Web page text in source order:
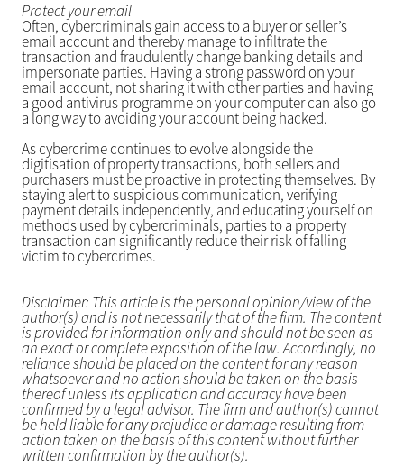
Protect your email
Often, cybercriminals gain access to a buyer or seller’s
email account and thereby manage to infiltrate the
transaction and fraudulently change banking details and
impersonate parties. Having a strong password on your
email account, not sharing it with other parties and having
a good antivirus programme on your computer can also go
a long way to avoiding your account being hacked.
As cybercrime continues to evolve alongside the
digitisation of property transactions, both sellers and
purchasers must be proactive in protecting themselves. By
staying alert to suspicious communication, verifying
payment details independently, and educating yourself on
methods used by cybercriminals, parties to a property
transaction can significantly reduce their risk of falling
victim to cybercrimes.
Disclaimer: This article is the personal opinion/view of the
author(s) and is not necessarily that of the firm. The content
is provided for information only and should not be seen as
an exact or complete exposition of the law. Accordingly, no
reliance should be placed on the content for any reason
whatsoever and no action should be taken on the basis
thereof unless its application and accuracy have been
confirmed by a legal advisor. The firm and author(s) cannot
be held liable for any prejudice or damage resulting from
action taken on the basis of this content without further
written confirmation by the author(s).